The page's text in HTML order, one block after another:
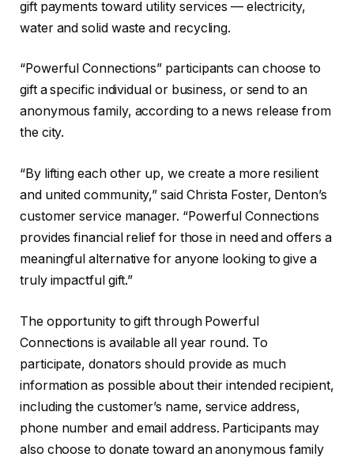
gift payments toward utility services — electricity,
water and solid waste and recycling.
“Powerful Connections” participants can choose to
gift a specific individual or business, or send to an
anonymous family, according to a news release from
the city.
“By lifting each other up, we create a more resilient
and united community,” said Christa Foster, Denton’s
customer service manager. “Powerful Connections
provides financial relief for those in need and offers a
meaningful alternative for anyone looking to give a
truly impactful gift.”
The opportunity to gift through Powerful
Connections is available all year round. To
participate, donators should provide as much
information as possible about their intended recipient,
including the customer’s name, service address,
phone number and email address. Participants may
also choose to donate toward an anonymous family